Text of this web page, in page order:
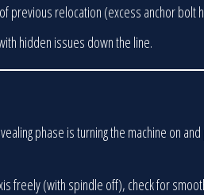
previous relocation (excess anchor bolt
hidden issues down the line.
phase is turning the machine on
freely (with spindle off), check for